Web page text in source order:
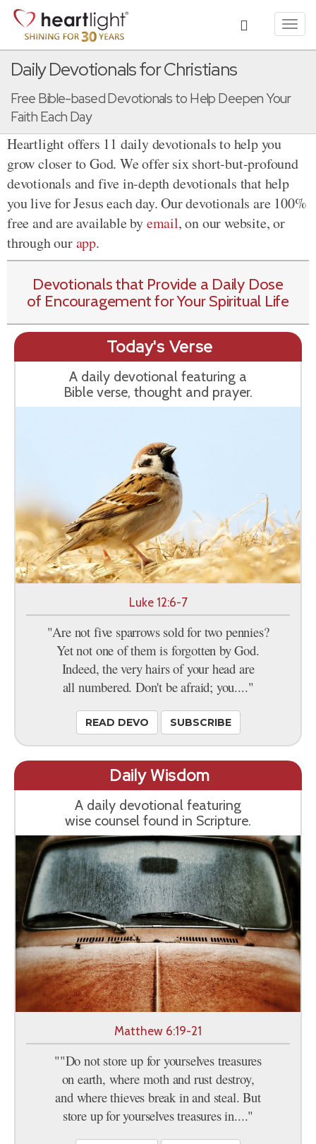
Daily Devotionals for Christians
Free Bible-based Devotionals to Help Deepen Your
Faith Each Day
Heartlight offers 11 daily devotionals to help you
grow closer to God. We offer six short-but-profound
devotionals and five in-depth devotionals that help
you live for Jesus each day. Our devotionals are 100%
free and are available byemail, on our website, or
through ourapp.
Devotionals that Provide a Daily Dose
of Encouragement for Your Spiritual Life
Today's Verse
A daily devotional featuring a
Bible verse, thought and prayer.
Luke 12:6-7
"Are not five sparrows sold for two pennies?
Yet not one of them is forgotten by God.
Indeed, the very hairs of your head are
all numbered. Don't be afraid; you...."
READ DEVO SUBSCRIBE
Daily Wisdom
A daily devotional featuring
wise counsel found in Scripture.
Matthew 6:19-21
""Do not store up for yourselves treasures
on earth, where moth and rust destroy,
and where thieves break in and steal. But
store up for yourselves treasures in...."